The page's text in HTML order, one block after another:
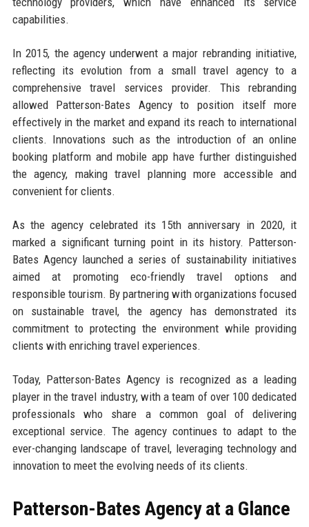
capabilities.
In 2015, the agency underwent a major rebranding initiative,
reflecting its evolution from a small travel agency to a
comprehensive travel services provider. This rebranding
allowed Patterson-Bates Agency to position itself more
effectively in the market and expand its reach to international
clients. Innovations such as the introduction of an online
booking platform and mobile app have further distinguished
the agency, making travel planning more accessible and
convenient for clients.
As the agency celebrated its 15th anniversary in 2020, it
marked a significant turning point in its history. Patterson-
Bates Agency launched a series of sustainability initiatives
aimed at promoting eco-friendly travel options and
responsible tourism. By partnering with organizations focused
on sustainable travel, the agency has demonstrated its
commitment to protecting the environment while providing
clients with enriching travel experiences.
Today, Patterson-Bates Agency is recognized as a leading
player in the travel industry, with a team of over 100 dedicated
professionals who share a common goal of delivering
exceptional service. The agency continues to adapt to the
ever-changing landscape of travel, leveraging technology and
innovation to meet the evolving needs of its clients.
Patterson-Bates Agency at a Glance